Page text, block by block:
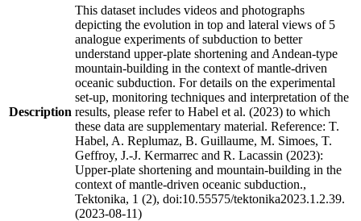
Description
This dataset includes videos and photographs
depicting the evolution in top and lateral views of 5
analogue experiments of subduction to better
understand upper-plate shortening and Andean-type
mountain-building in the context of mantle-driven
oceanic subduction. For details on the experimental
set-up, monitoring techniques and interpretation of the
results, please refer to Habel et al. (2023) to which
these data are supplementary material. Reference: T.
Habel, A. Replumaz, B. Guillaume, M. Simoes, T.
Geffroy, J.-J. Kermarrec and R. Lacassin (2023):
Upper-plate shortening and mountain-building in the
context of mantle-driven oceanic subduction.,
Tektonika, 1 (2), doi:10.55575/tektonika2023.1.2.39.
(2023-08-11)